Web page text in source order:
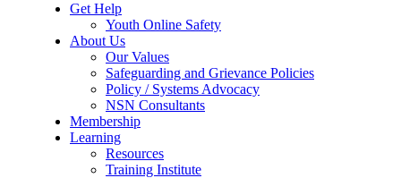
Get Help
Youth Online Safety
About Us
Our Values
Safeguarding and Grievance Policies
Policy / Systems Advocacy
NSN Consultants
Membership
Learning
Resources
Training Institute